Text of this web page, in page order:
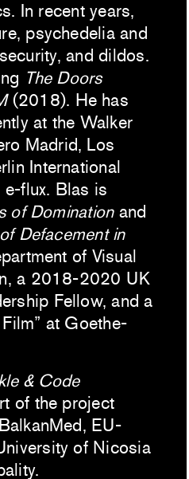
In recent years,
psychedelia and
and dildos.
The Doors
(2018). He has
at the Walker
Madrid, Los
International
flux. Blas is
of Dominationand
Defacement in
of Visual
a 2018-2020 UK
Fellow, and a
at Goethe-
& Code
of the project
EU-
of Nicosia